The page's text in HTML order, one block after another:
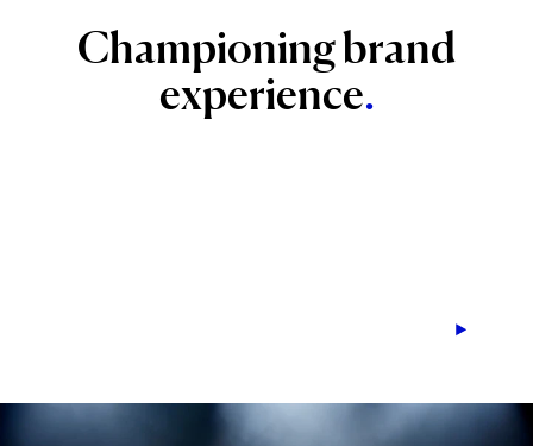
Championingbrand
experience.